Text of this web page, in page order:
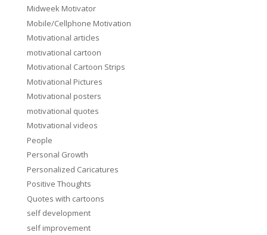
Midweek Motivator
Mobile/Cellphone Motivation
Motivational articles
motivational cartoon
Motivational Cartoon Strips
Motivational Pictures
Motivational posters
motivational quotes
Motivational videos
People
Personal Growth
Personalized Caricatures
Positive Thoughts
Quotes with cartoons
self development
self improvement